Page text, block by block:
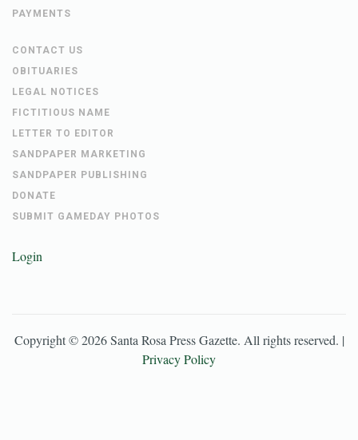
PAYMENTS
CONTACT US
OBITUARIES
LEGAL NOTICES
FICTITIOUS NAME
LETTER TO EDITOR
SANDPAPER MARKETING
SANDPAPER PUBLISHING
DONATE
SUBMIT GAMEDAY PHOTOS
Login
Copyright ©2026 Santa Rosa Press Gazette. All rights reserved. |
Privacy Policy